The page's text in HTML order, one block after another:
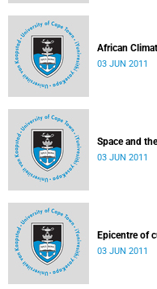
African
03 JUN 2011
Space and
03 JUN 2011
Epicentre of
03 JUN 2011